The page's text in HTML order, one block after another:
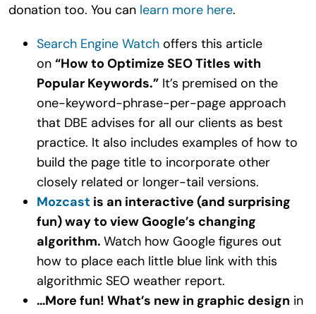
donation too. You can learn more here.
Search Engine Watchoffers this article
on “How to Optimize SEO Titles with
Popular Keywords.”It’s premised on the
one-keyword-phrase-per-page approach
that DBE advises for all our clients as best
practice. It also includes examples of how to
build the page title to incorporate other
closely related or longer-tail versions.
Mozcast is an interactive (and surprising
fun) way to view Google’s changing
algorithm. Watch how Google figures out
how to place each little blue link with this
algorithmic SEO weather report.
…More fun! What’s new in graphic design in